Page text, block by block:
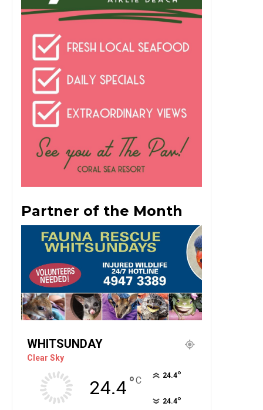
Partner of the Month
WHITSUNDAY
Clear Sky
24.4°C 24.4°
24.4°